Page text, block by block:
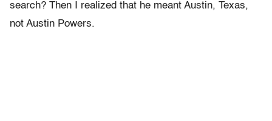
search? Then I realized that he meant Austin, Texas,
not Austin Powers.